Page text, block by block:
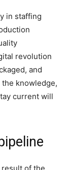
in staffing
revolution
and
knowledge,
current will
of the